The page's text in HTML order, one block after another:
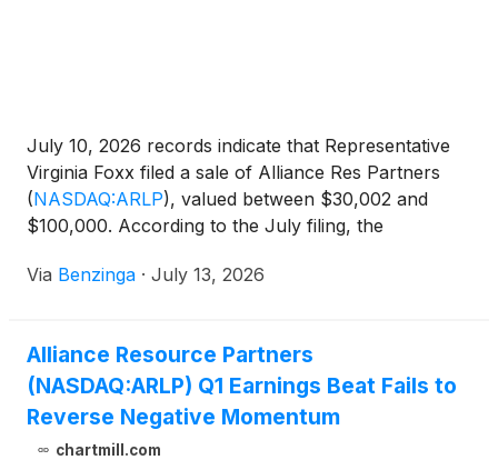
July 10, 2026 records indicate that Representative
Virginia Foxx filed a sale of Alliance Res Partners
(NASDAQ:ARLP), valued between $30,002 and
$100,000. According to the July filing, the
Via Benzinga · July 13, 2026
Alliance Resource Partners
(NASDAQ:ARLP) Q1 Earnings Beat Fails to
Reverse Negative Momentum
chartmill.com